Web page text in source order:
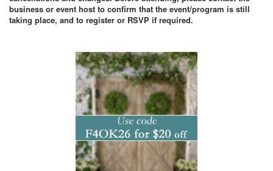
business or event host to confirm that the event/program is still
taking place, and to register or RSVP if required.